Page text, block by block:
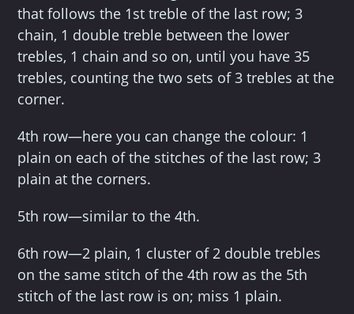
that follows the 1st treble of the last row; 3
chain, 1 double treble between the lower
trebles, 1 chain and so on, until you have 35
trebles, counting the two sets of 3 trebles at the
corner.
4th row—here you can change the colour: 1
plain on each of the stitches of the last row; 3
plain at the corners.
5th row—similar to the 4th.
6th row—2 plain, 1 cluster of 2 double trebles
on the same stitch of the 4th row as the 5th
stitch of the last row is on; miss 1 plain.